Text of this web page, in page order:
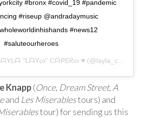
#bronx #covid_19 #pandemic
#riseup @andradaymusic
#news12
#saluteourheroes
"ᒪᗩYᔕ" ᑕᗩᑭEᖇᔕ ♥ (@layla_capers) on
Knapp(Once, Dream Street, A
and Les Miserablestours) and
tour) for sending us this